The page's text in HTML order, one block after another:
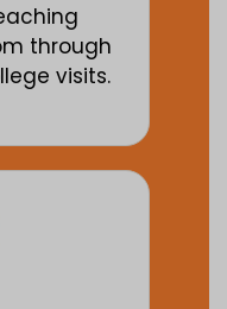
through
visits.